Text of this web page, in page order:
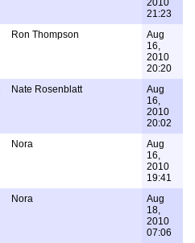
2010
21:23
Ron Thompson
Aug
16,
2010
20:20
Nate Rosenblatt
Aug
16,
2010
20:02
Nora
Aug
16,
2010
19:41
Nora
Aug
18,
2010
07:06